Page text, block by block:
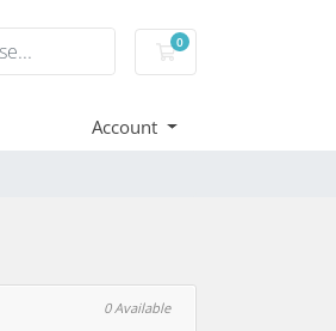
0
Shopping Cart
Account
0 Available